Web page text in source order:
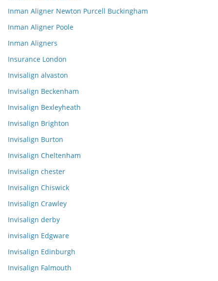
Inman Aligner Newton Purcell Buckingham
Inman Aligner Poole
Inman Aligners
Insurance London
Invisalign alvaston
Invisalign Beckenham
Invisalign Bexleyheath
Invisalign Brighton
Invisalign Burton
Invisalign Cheltenham
Invisalign chester
Invisalign Chiswick
Invisalign Crawley
Invisalign derby
invisalign Edgware
Invisalign Edinburgh
Invisalign Falmouth